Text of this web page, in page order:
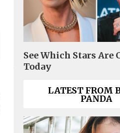
See Which Stars Are
Today
LATEST FROM
PANDA